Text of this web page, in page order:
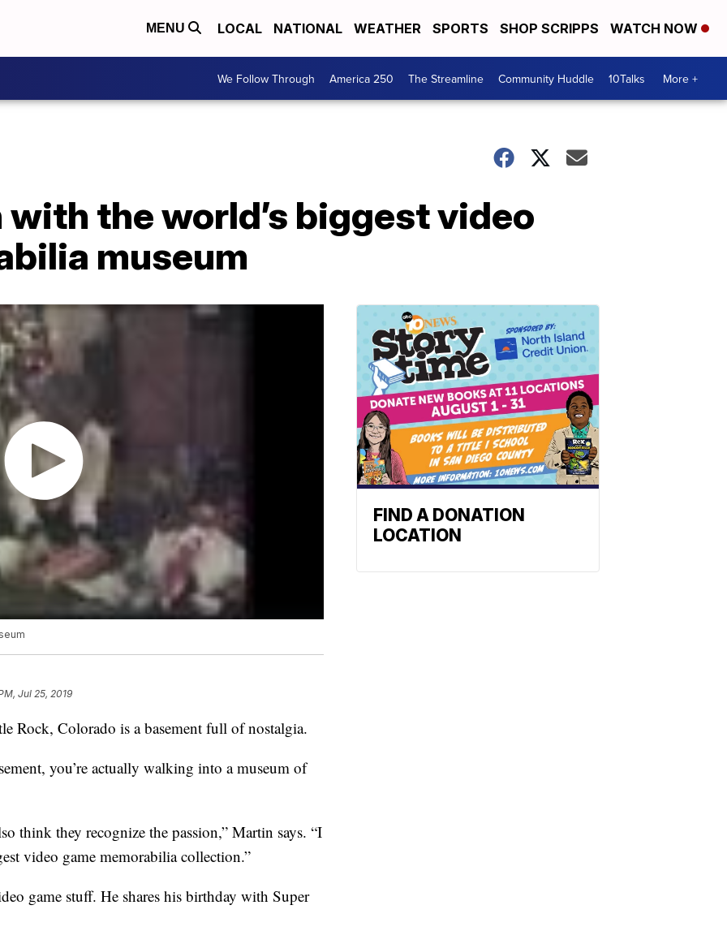
MENU LOCAL NATIONAL WEATHER SPORTS SHOP SCRIPPS WATCH NOW
We Follow Through America 250 The Streamline Community Huddle 10Talks More +
the world’s biggest video
museum
Jul 25, 2019
Rock, Colorado is a basement full of nostalgia.
you’re actually walking into a museum of
think they recognize the passion,” Martin says. “I
video game memorabilia collection.”
game stuff. He shares his birthday with Super
FIND A DONATION
LOCATION